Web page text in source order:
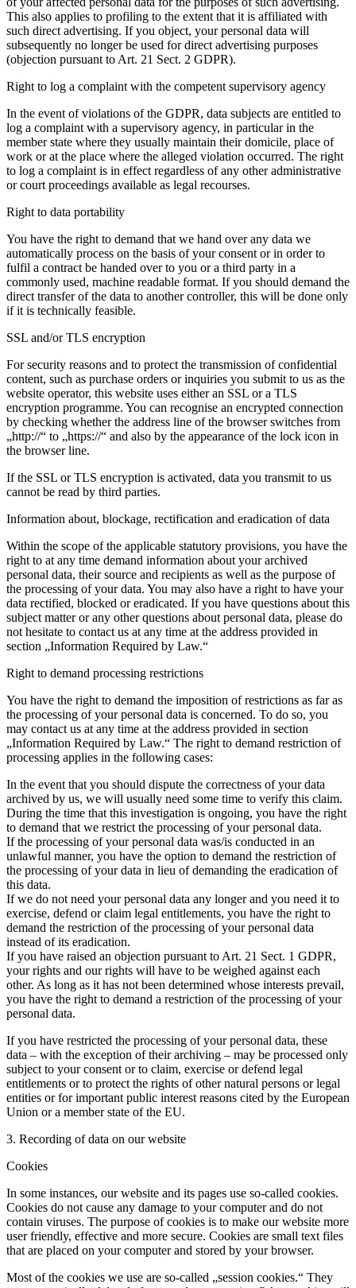
This also applies to profiling to the extent that it is affiliated with
such direct advertising. If you object, your personal data will
subsequently no longer be used for direct advertising purposes
(objection pursuant to Art. 21 Sect. 2 GDPR).
Right to log a complaint with the competent supervisory agency
In the event of violations of the GDPR, data subjects are entitled to
log a complaint with a supervisory agency, in particular in the
member state where they usually maintain their domicile, place of
work or at the place where the alleged violation occurred. The right
to log a complaint is in effect regardless of any other administrative
or court proceedings available as legal recourses.
Right to data portability
You have the right to demand that we hand over any data we
automatically process on the basis of your consent or in order to
fulfil a contract be handed over to you or a third party in a
commonly used, machine readable format. If you should demand the
direct transfer of the data to another controller, this will be done only
if it is technically feasible.
SSL and/or TLS encryption
For security reasons and to protect the transmission of confidential
content, such as purchase orders or inquiries you submit to us as the
website operator, this website uses either an SSL or a TLS
encryption programme. You can recognise an encrypted connection
by checking whether the address line of the browser switches from
„http://“ to „https://“ and also by the appearance of the lock icon in
the browser line.
If the SSL or TLS encryption is activated, data you transmit to us
cannot be read by third parties.
Information about, blockage, rectification and eradication of data
Within the scope of the applicable statutory provisions, you have the
right to at any time demand information about your archived
personal data, their source and recipients as well as the purpose of
the processing of your data. You may also have a right to have your
data rectified, blocked or eradicated. If you have questions about this
subject matter or any other questions about personal data, please do
not hesitate to contact us at any time at the address provided in
section „Information Required by Law.“
Right to demand processing restrictions
You have the right to demand the imposition of restrictions as far as
the processing of your personal data is concerned. To do so, you
may contact us at any time at the address provided in section
„Information Required by Law.“ The right to demand restriction of
processing applies in the following cases:
In the event that you should dispute the correctness of your data
archived by us, we will usually need some time to verify this claim.
During the time that this investigation is ongoing, you have the right
to demand that we restrict the processing of your personal data.
If the processing of your personal data was/is conducted in an
unlawful manner, you have the option to demand the restriction of
the processing of your data in lieu of demanding the eradication of
this data.
If we do not need your personal data any longer and you need it to
exercise, defend or claim legal entitlements, you have the right to
demand the restriction of the processing of your personal data
instead of its eradication.
If you have raised an objection pursuant to Art. 21 Sect. 1 GDPR,
your rights and our rights will have to be weighed against each
other. As long as it has not been determined whose interests prevail,
you have the right to demand a restriction of the processing of your
personal data.
If you have restricted the processing of your personal data, these
data – with the exception of their archiving – may be processed only
subject to your consent or to claim, exercise or defend legal
entitlements or to protect the rights of other natural persons or legal
entities or for important public interest reasons cited by the European
Union or a member state of the EU.
3. Recording of data on our website
Cookies
In some instances, our website and its pages use so-called cookies.
Cookies do not cause any damage to your computer and do not
contain viruses. The purpose of cookies is to make our website more
user friendly, effective and more secure. Cookies are small text files
that are placed on your computer and stored by your browser.
Most of the cookies we use are so-called „session cookies.“ They